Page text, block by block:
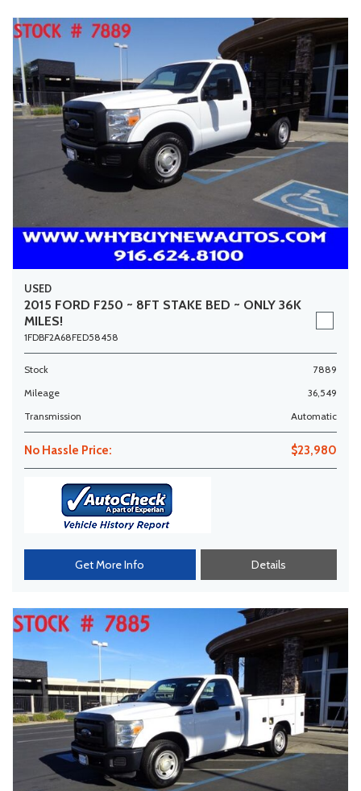
USED
2015 FORD F250 ~ 8FT STAKE BED ~ ONLY 36K
MILES!
1FDBF2A68FED58458
Stock
7889
Mileage
36,549
Transmission
Automatic
No Hassle Price: $23,980
Get More Info Details